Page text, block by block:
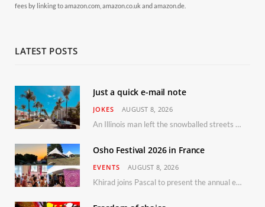
fees by linking to amazon.com, amazon.co.uk and amazon.de.
LATEST POSTS
Just a quick e-mail note
JOKES AUGUST 8, 2026
An Illinois man left the snowballed streets of Chicago for a vacation in Florida.
Osho Festival 2026 in France
EVENTS AUGUST 8, 2026
Khirad joins Pascal to present the annual event in Southern France, taking place 11–13 September 2026